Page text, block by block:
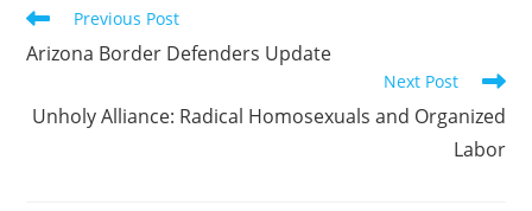
Read
articles
Previous Post
Arizona Border Defenders Update
Next Post
Unholy Alliance: Radical Homosexuals and Organized
Labor